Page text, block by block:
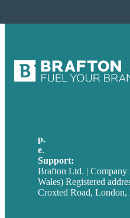
p.
e.
Support:
Brafton Ltd. | Company
Wales) Registered
Croxted Road,